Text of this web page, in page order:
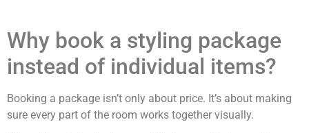
Why book a styling package
instead of individual items?
Booking a package isn’t only about price. It’s about making
sure every part of the room works together visually.